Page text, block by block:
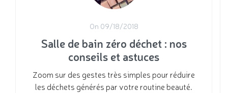
On 09/18/2018
Salle de bain zéro déchet : nos
conseils et astuces
Zoom sur des gestes très simples pour réduire
les déchets générés par votre routine beauté.